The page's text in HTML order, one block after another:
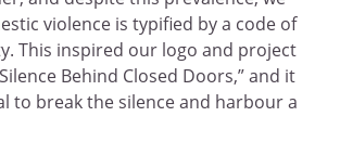
violence is typified by a code of
This inspired our logo and project
Behind Closed Doors,” and it
to break the silence and harbour a